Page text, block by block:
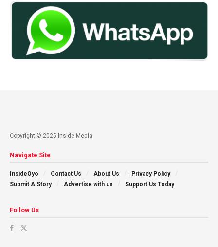
Copyright © 2025 Inside Media
Navigate Site
InsideOyo Contact Us About Us
Privacy Policy
Submit A Story
Advertise with us Support Us Today
Follow Us